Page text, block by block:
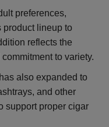
preferences,
product lineup to
reflects the
to variety.
also expanded to
and other
support proper cigar